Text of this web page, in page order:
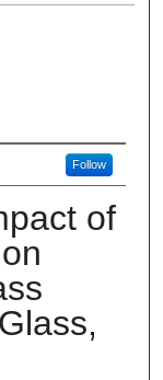
Follow
of